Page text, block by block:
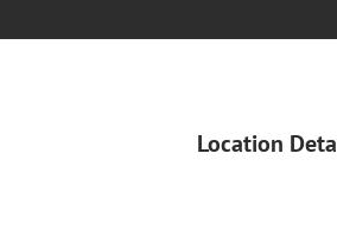
Location